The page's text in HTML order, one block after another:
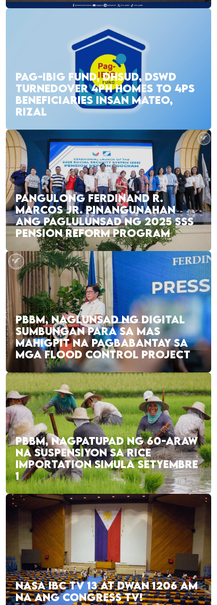
PAG-IBIG FUND, DHSUD, DSWD
TURNEDOVER 4PH HOMES TO 4PS
BENEFICIARIES INSAN MATEO,
RIZAL
PANGULONG FERDINAND R.
MARCOS JR. PINANGUNAHAN
ANG PAGLULUNSAD NG 2025 SSS
PENSION REFORM PROGRAM
PBBM, NAGLUNSAD NG DIGITAL
SUMBUNGAN PARA SA MAS
MAHIGPIT NA PAGBABANTAY SA
MGA FLOOD CONTROL PROJECT
PBBM, NAGPATUPAD NG 60-ARAW
NA SUSPENSIYON SA RICE
IMPORTATION SIMULA SETYEMBRE
1
NASA IBC TV 13 AT DWAN 1206 AM
NA ANG CONGRESS TV!